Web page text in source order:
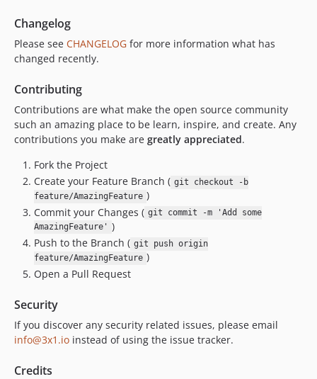
Changelog
Please see CHANGELOG for more information what has
changed recently.
Contributing
Contributions are what make the open source community
such an amazing place to be learn, inspire, and create. Any
contributions you make are greatly appreciated.
Fork the Project
Create your Feature Branch ( git checkout -b
feature/AmazingFeature )
Commit your Changes ( git commit -m 'Add some
AmazingFeature' )
Push to the Branch ( git push origin
feature/AmazingFeature )
Open a Pull Request
Security
If you discover any security related issues, please email
info@3x1.io instead of using the issue tracker.
Credits